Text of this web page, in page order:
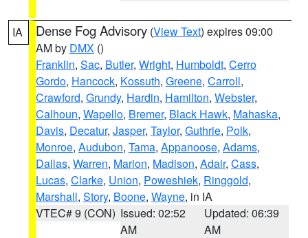
IA Dense Fog Advisory (View Text) expires 09:00
AM by DMX ()
Franklin, Sac, Butler, Wright, Humboldt, Cerro
Gordo, Hancock, Kossuth, Greene, Carroll,
Crawford, Grundy, Hardin, Hamilton, Webster,
Calhoun, Wapello, Bremer, Black Hawk, Mahaska,
Davis, Decatur, Jasper, Taylor, Guthrie, Polk,
Monroe, Audubon, Tama, Appanoose, Adams,
Dallas, Warren, Marion, Madison, Adair, Cass,
Lucas, Clarke, Union, Poweshiek, Ringgold,
Marshall, Story, Boone, Wayne, in IA
VTEC# 9 (CON) Issued: 02:52
AM
Updated: 06:39
AM